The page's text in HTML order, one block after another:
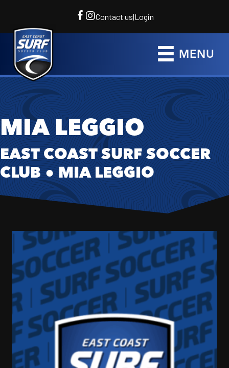
Contact us|Login
MENU
MIA LEGGIO
EAST COAST SURF SOCCER
CLUB●MIA LEGGIO